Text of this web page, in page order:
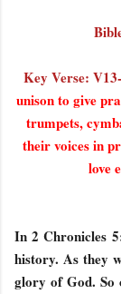
Key Verse:
unison to give
trumpets,
their voices in
love
In 2 Chronicles
history. As they
glory of God. So